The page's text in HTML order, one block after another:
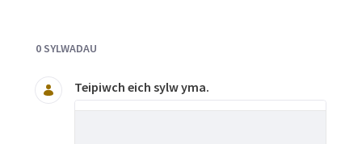
0 SYLWADAU
Teipiwch eich sylw yma.